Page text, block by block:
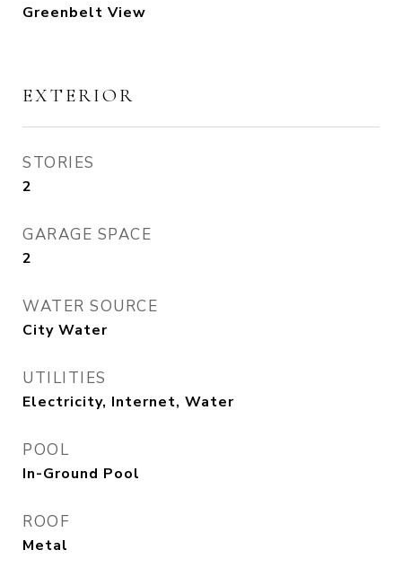
Greenbelt View
EXTERIOR
STORIES
2
GARAGE SPACE
2
WATER SOURCE
City Water
UTILITIES
Electricity, Internet, Water
POOL
In-Ground Pool
ROOF
Metal